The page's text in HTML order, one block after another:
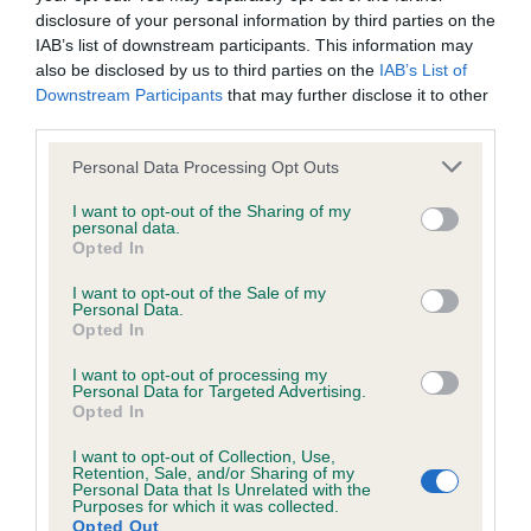
disclosure of your personal information by third parties on the
IAB’s list of downstream participants. This information may
also be disclosed by us to third parties on the IAB’s List of
Downstream Participants that may further disclose it to other
Please note that this website/app uses one or more Google
not limited to your visit or usage behaviour. You may click to
grant or deny consent to Google and its third-party tags to
use your data for below specified purposes in below Google
consent section.
Personal Data Processing Opt Outs
I want to opt-out of the Sharing of my
personal data.
Opted In
I want to opt-out of the Sale of my
Personal Data.
Opted In
I want to opt-out of processing my
Personal Data for Targeted Advertising.
Opted In
I want to opt-out of Collection, Use,
Retention, Sale, and/or Sharing of my
Personal Data that Is Unrelated with the
Purposes for which it was collected.
Opted Out
Inbreeding coefficient
KENTENE is 1.1%
8 generations available of which 3 are complete
Breed average CoI 6.5%
Estimated Breeding Values (EBVs)
Our estimated breeding values (EBVs) predict whether a dog